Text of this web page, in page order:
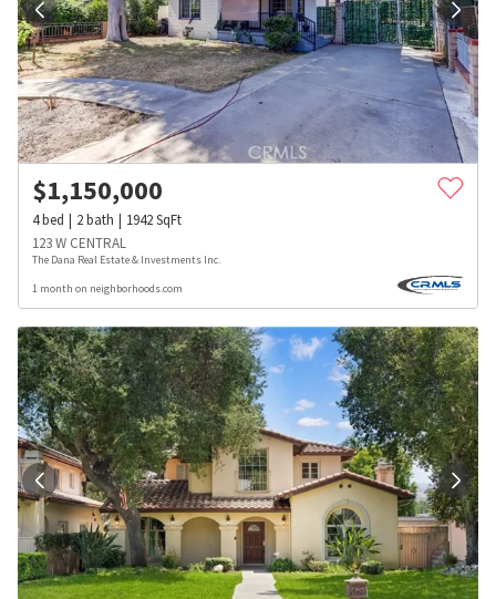
$1,150,000
4bed 2bath 1942SqFt
123 W CENTRAL
The Dana Real Estate & Investments Inc.
1 month on neighborhoods.com